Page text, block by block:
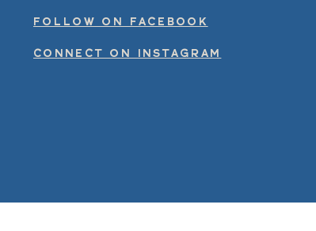
FOLLOW ON FACEBOOK
CONNECT ON INSTAGRAM